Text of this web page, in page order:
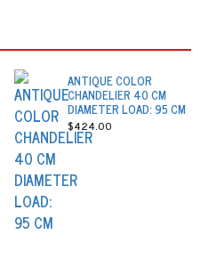
ANTIQUE COLOR
CHANDELIER 40 CM
DIAMETER LOAD: 95 CM
$424.00